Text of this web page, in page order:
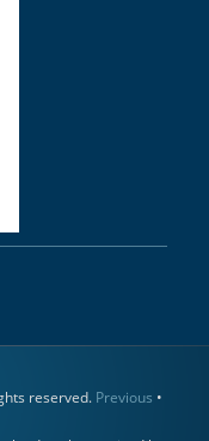
reserved. Previous •